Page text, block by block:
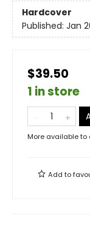
Hardcover
Published: Jan
$39.50
1 in store
More available to
Add to